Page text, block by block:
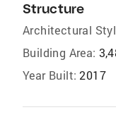
Structure
Architectural
Building Area:
Year Built: 2017